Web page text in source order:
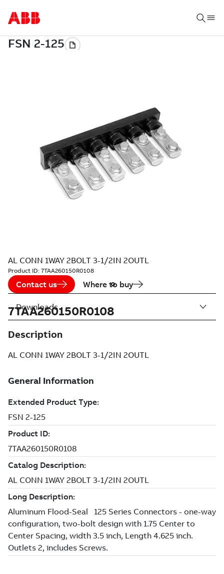
AL CONN 1WAY 2BOLT 3-1/2IN 2OUTL
Product ID: 7TAA260150R0108
Contact us Where to buy
7TAA260150R0108
Description
AL CONN 1WAY 2BOLT 3-1/2IN 2OUTL
Downloads